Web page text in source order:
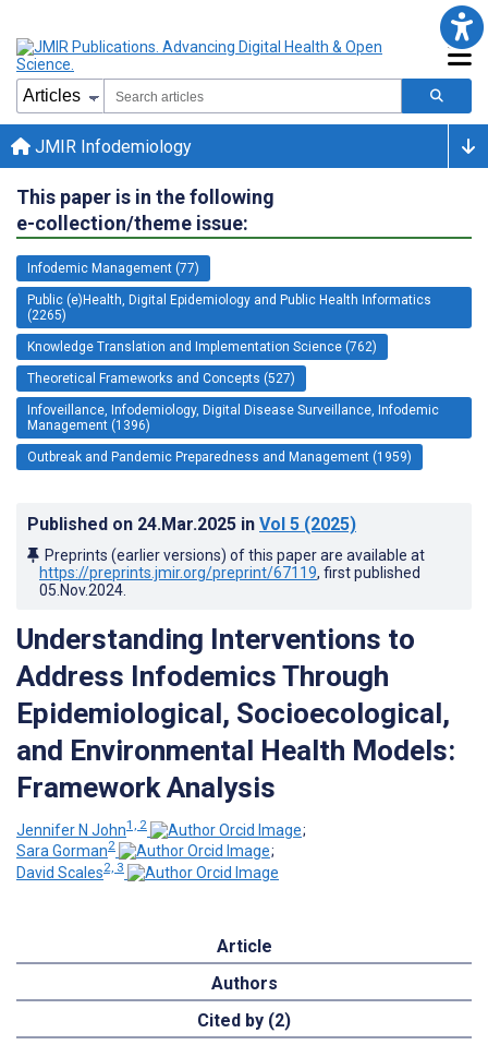
JMIR Infodemiology
This paper is in the following
e-collection/theme issue:
Infodemic Management (77)
Public (e)Health, Digital Epidemiology and Public Health Informatics
(2265)
Knowledge Translation and Implementation Science (762)
Theoretical Frameworks and Concepts (527)
Infoveillance, Infodemiology, Digital Disease Surveillance, Infodemic
Management (1396)
Outbreak and Pandemic Preparedness and Management (1959)
Published on 24.Mar.2025 in Vol 5 (2025)
Preprints (earlier versions) of this paper are available at
https://preprints.jmir.org/preprint/67119, first published
05.Nov.2024
Understanding Interventions to
Address Infodemics Through
Epidemiological, Socioecological,
and Environmental Health Models:
Framework Analysis
Jennifer N John1, 2
;
Sara Gorman2
;
David Scales2, 3
Article
Authors
Cited by (2)